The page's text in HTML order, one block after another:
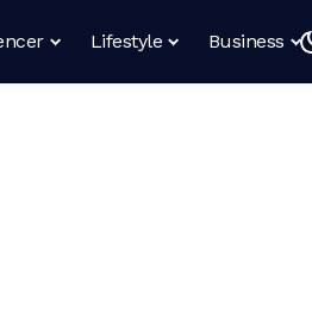
Lifestyle Business